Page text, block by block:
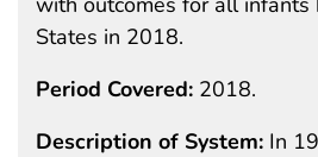
States in 2018.
Period Covered: 2018.
Description of System: In